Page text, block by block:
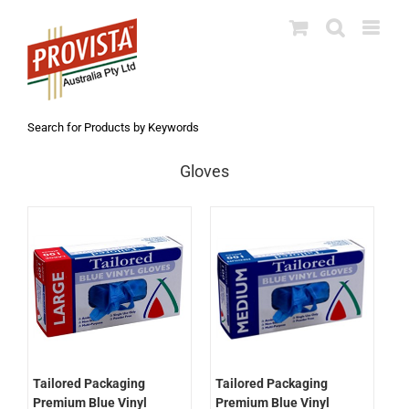
content
Search for Products by Keywords
Gloves
Tailored Packaging
Premium Blue Vinyl
Tailored Packaging
Premium Blue Vinyl